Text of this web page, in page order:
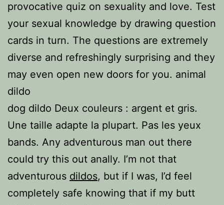
provocative quiz on sexuality and love. Test
your sexual knowledge by drawing question
cards in turn. The questions are extremely
diverse and refreshingly surprising and they
may even open new doors for you. animal
dildo
dog dildo Deux couleurs : argent et gris.
Une taille adapte la plupart. Pas les yeux
bands. Any adventurous man out there
could try this out anally. I’m not that
adventurous dildos, but if I was, I’d feel
completely safe knowing that if my butt